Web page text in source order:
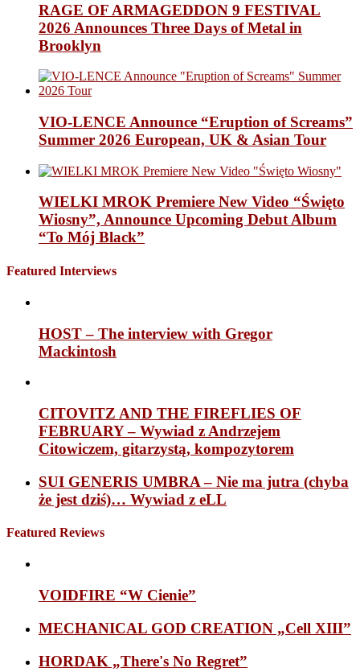
RAGE OF ARMAGEDDON 9 FESTIVAL
2026 Announces Three Days of Metal in
Brooklyn
VIO-LENCE Announce “Eruption of Screams”
Summer 2026 European, UK & Asian Tour
WIELKI MROK Premiere New Video “Święto
Wiosny”, Announce Upcoming Debut Album
“To Mój Black”
Featured Interviews
HOST – The interview with Gregor
Mackintosh
CITOVITZ AND THE FIREFLIES OF
FEBRUARY – Wywiad z Andrzejem
Citowiczem, gitarzystą, kompozytorem
SUI GENERIS UMBRA – Nie ma jutra (chyba
że jest dziś)… Wywiad z eLL
Featured Reviews
VOIDFIRE “W Cienie”
MECHANICAL GOD CREATION „Cell XIII”
HORDAK „There's No Regret”